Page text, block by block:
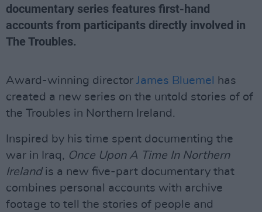
documentary series features first-hand
accounts from participants directly involved in
The Troubles.
Award-winning director James Bluemel
has
created a new series on the untold stories of of
the Troubles in Northern Ireland.
Inspired by his time spent documenting the
war in Iraq, Once Upon A Time In Northern
Irelandis a new five-part documentary that
combines personal accounts with archive
footage to tell the stories of people and